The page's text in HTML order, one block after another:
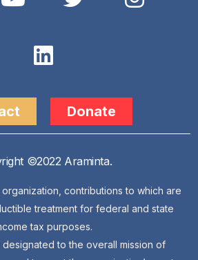
Donate
©2022 Araminta.
organization, contributions to which are
treatment for federal and state
tax purposes.
to the overall mission of